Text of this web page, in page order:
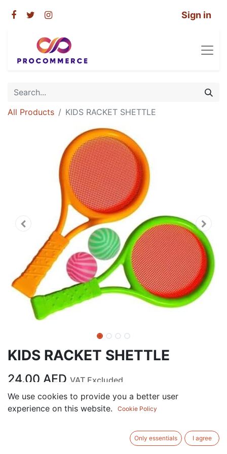
Sign in
All Products KIDS RACKET SHETTLE
KIDS RACKET SHETTLE
24.00 AED VAT Excluded
ADD TO CART
We use cookies to provide you a better user
experience on this website.
Cookie Policy
Only essentials I agree